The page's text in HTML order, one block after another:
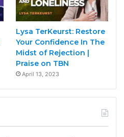
Lysa TerKeurst: Restore
Your Confidence In The
Midst of Rejection |
Praise on TBN
April 13, 2023